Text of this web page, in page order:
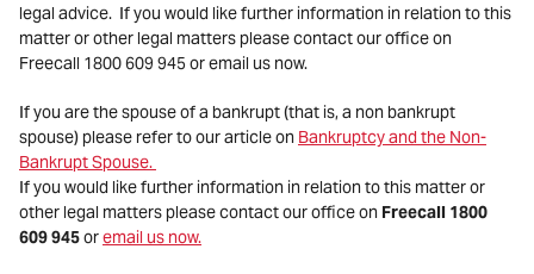
legal advice. If you would like further information in relation to this
matter or other legal matters please contact our office on
Freecall 1800 609 945 or email us now.
If you are the spouse of a bankrupt (that is, a non bankrupt
spouse) please refer to our article on Bankruptcy and the Non-
Bankrupt Spouse.
If you would like further information in relation to this matter or
other legal matters please contact our office on Freecall 1800
609 945oremail us now.